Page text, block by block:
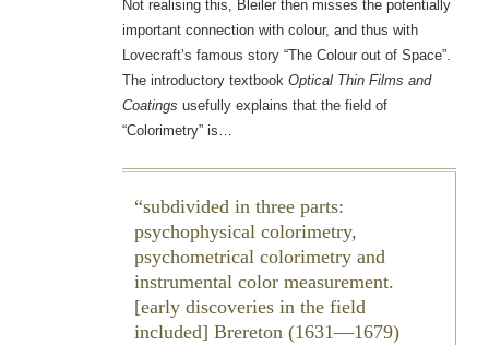
Not realising this, Bleiler then misses the potentially
important connection with colour, and thus with
Lovecraft’s famous story “The Colour out of Space”.
The introductory textbook Optical Thin Films and
Coatings usefully explains that the field of
“Colorimetry” is…
subdivided in three parts:
psychophysical colorimetry,
psychometrical colorimetry and
instrumental color measurement.
[early discoveries in the field
included] Brereton (1631—1679)